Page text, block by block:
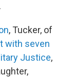
, Tucker, of
with seven
Justice,